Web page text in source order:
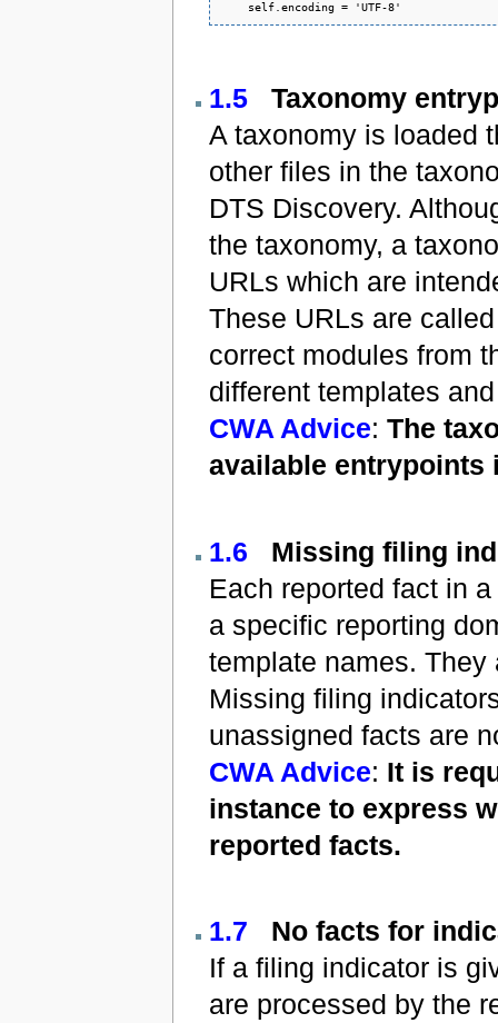
1.5
Taxonomy
A taxonomy is loaded
other files in the
DTS Discovery.
the taxonomy, a
URLs which are
These URLs are
correct modules from
different templates
CWA Advice: The
available entrypoints
1.6
Missing filing
Each reported fact in
a specific reporting
template names.
Missing filing
unassigned facts are
CWA Advice: It is
instance to express
reported facts.
1.7
No facts for
If a filing indicator is
are processed by the